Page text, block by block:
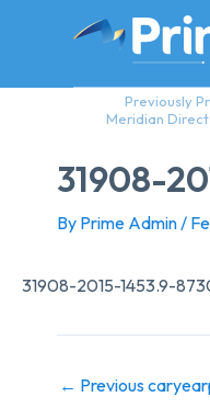
Previously
Meridian Direct
31908-
By Prime Admin/
31908-2015-1453.9-
← Previous